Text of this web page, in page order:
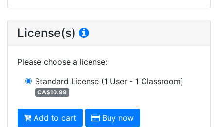
License(s)
Please choose a license:
Standard License (1 User - 1 Classroom)
CA$10.99
Add to cart Buy now